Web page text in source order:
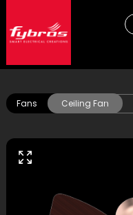
Fans Ceiling Fan